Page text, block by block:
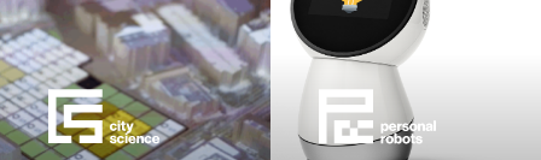
bioengineering
sensors